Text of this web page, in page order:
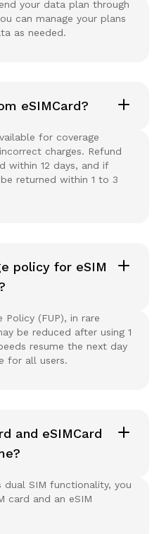
your data plan through
can manage your plans
as needed.
eSIMCard?
for coverage
charges. Refund
within 12 days, and if
returned within 1 to 3
policy for eSIM
Policy (FUP), in rare
be reduced after using 1
resume the next day
for all users.
and eSIMCard
dual SIM functionality, you
card and an eSIM